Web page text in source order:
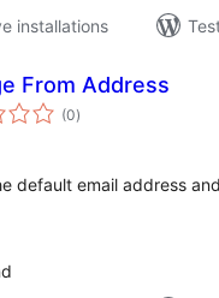
installations
From Address
(0total
ratings
)
default email address